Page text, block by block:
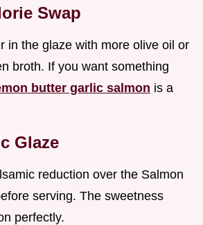
Swap
in the glaze with more olive oil or
broth. If you want something
butter garlic salmon is a
Glaze
reduction over the Salmon
serving. The sweetness
perfectly.